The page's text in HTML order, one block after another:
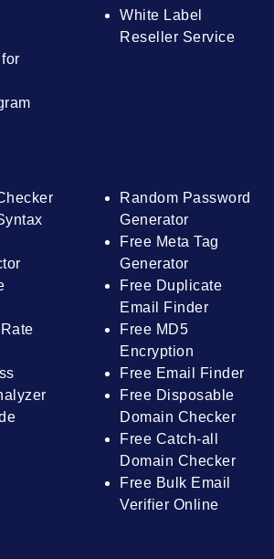
White Label
Reseller Service
Random Password
Generator
Free Meta Tag
Generator
Free Duplicate
Email Finder
Free MD5
Encryption
Free Email Finder
Free Disposable
Domain Checker
Free Catch-all
Domain Checker
Free Bulk Email
Verifier Online